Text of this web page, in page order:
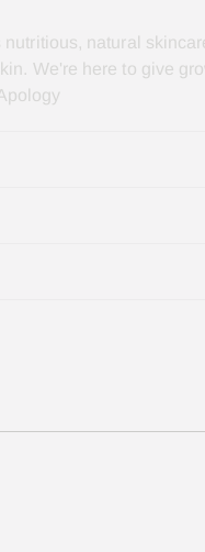
natural
We're here to give